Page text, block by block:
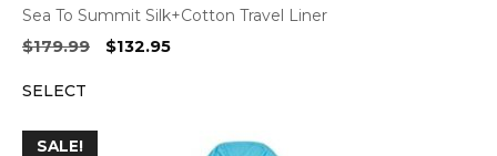
Sea To Summit Silk+Cotton Travel Liner
$179.99
Original
$132.95Current
SELECT
SALE!